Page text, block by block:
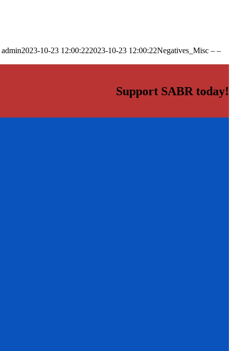
admin2023-10-23 12:00:222023-10-23 12:00:22Negatives_Misc – –
Support SABR today!